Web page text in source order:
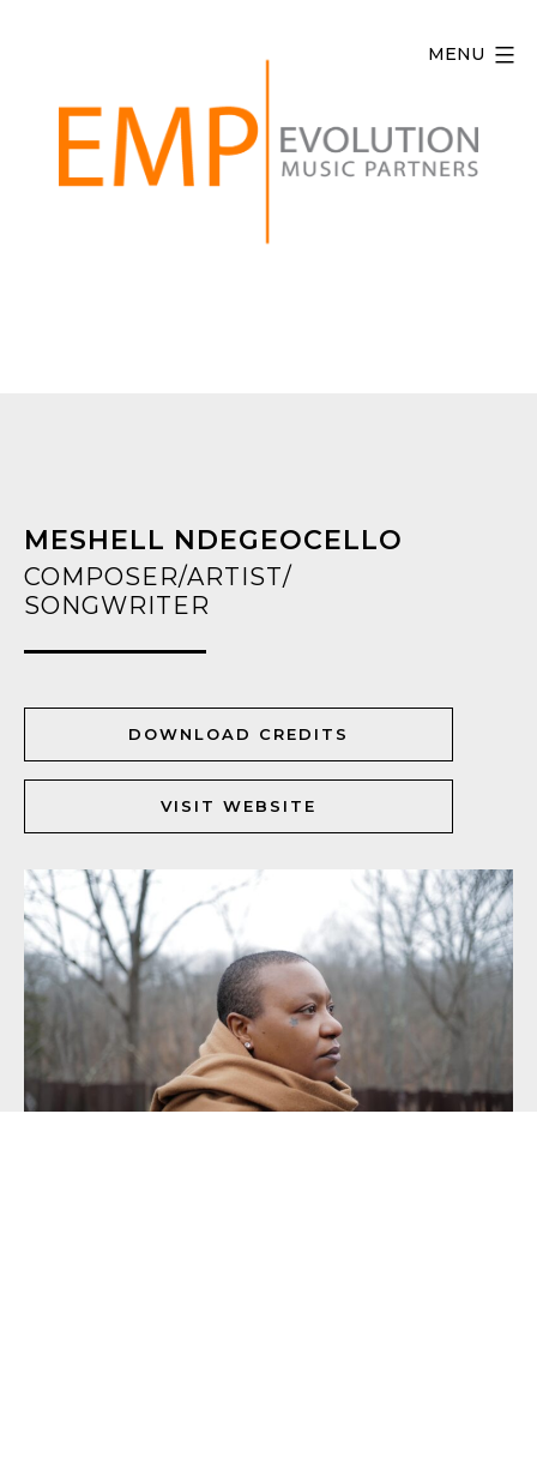
MENU
MESHELL NDEGEOCELLO
COMPOSER/ARTIST/
SONGWRITER
DOWNLOAD CREDITS
VISIT WEBSITE